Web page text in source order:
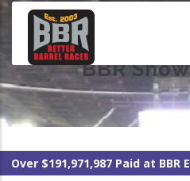
Skip
content
BBR
Over $191,971,987 Paid at BBR